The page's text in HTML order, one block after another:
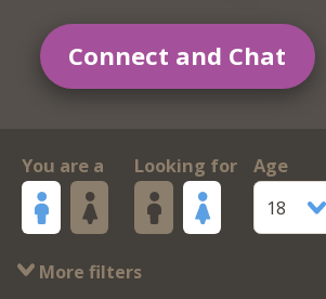
Connect and Chat
You are a Looking for
Age
18
More filters